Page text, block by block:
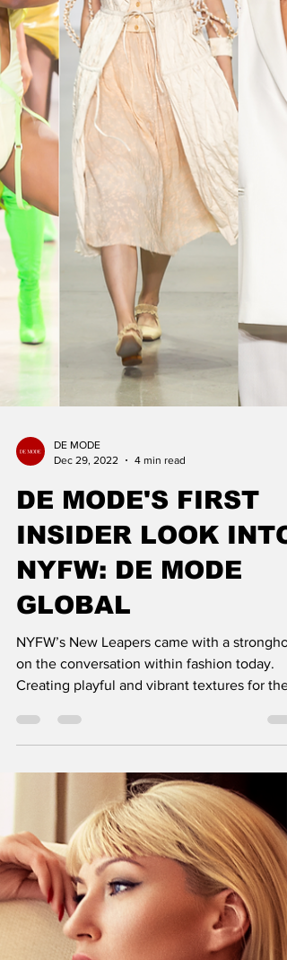
DE MODE
Dec 29, 2022
4 min read
DE MODE'S FIRST
INSIDER LOOK INTO
NYFW: DE MODE
GLOBAL
on the conversation within fashion today.
Creating playful and vibrant textures for